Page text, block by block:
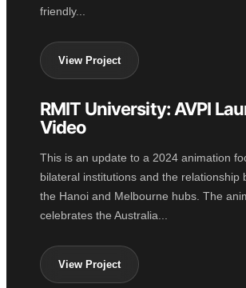
friendly...
View Project
2D ANIMATION
RMIT University: AVPI
Video
This is an update to a 2024 animation
bilateral institutions and the relationship
the Hanoi and Melbourne hubs. The
celebrates the Australia...
View Project